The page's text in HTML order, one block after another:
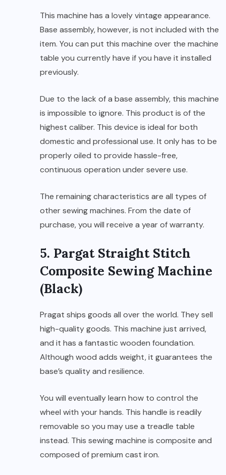
This machine has a lovely vintage appearance.
Base assembly, however, is not included with the
item. You can put this machine over the machine
table you currently have if you have it installed
previously.
Due to the lack of a base assembly, this machine
is impossible to ignore. This product is of the
highest caliber. This device is ideal for both
domestic and professional use. It only has to be
properly oiled to provide hassle-free,
continuous operation under severe use.
The remaining characteristics are all types of
other sewing machines. From the date of
purchase, you will receive a year of warranty.
5. Pargat Straight Stitch
Composite Sewing Machine
(Black)
Pragat ships goods all over the world. They sell
high-quality goods. This machine just arrived,
and it has a fantastic wooden foundation.
Although wood adds weight, it guarantees the
base’s quality and resilience.
You will eventually learn how to control the
wheel with your hands. This handle is readily
removable so you may use a treadle table
instead. This sewing machine is composite and
composed of premium cast iron.